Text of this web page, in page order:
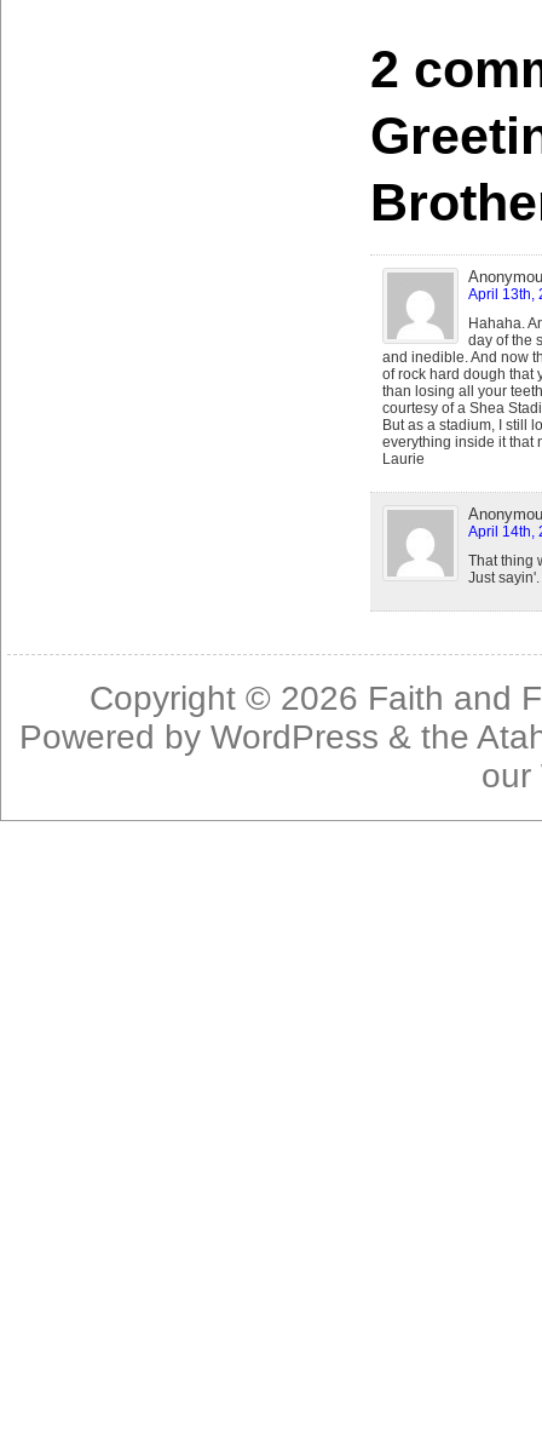
2
April 13th,
Hahaha.
day of the
and inedible. And now
of rock hard dough that
than losing all your
courtesy of a Shea
But as a stadium, I still
everything inside it that
Laurie
April 14th,
That thing
Just sayin'.
Copyright © 2026 Faith and
Powered byWordPress & the
our